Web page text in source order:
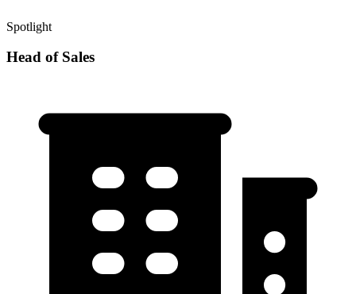
Spotlight
Head of Sales